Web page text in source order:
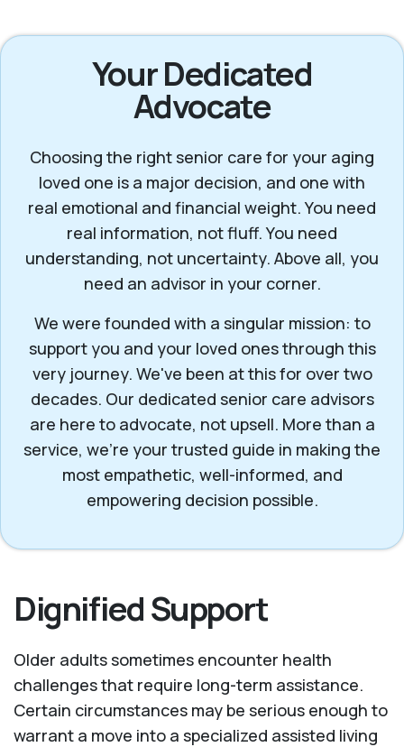
Your Dedicated
Advocate
Choosing the right senior care for your aging
loved one is a major decision, and one with
real emotional and financial weight. You need
real information, not fluff. You need
understanding, not uncertainty. Above all, you
need an advisor in your corner.
We were founded with a singular mission: to
support you and your loved ones through this
very journey. We've been at this for over two
decades. Our dedicated senior care advisors
are here to advocate, not upsell. More than a
service, we’re your trusted guide in making the
most empathetic, well-informed, and
empowering decision possible.
Dignified Support
Older adults sometimes encounter health
challenges that require long-term assistance.
Certain circumstances may be serious enough to
warrant a move into a specialized assisted living